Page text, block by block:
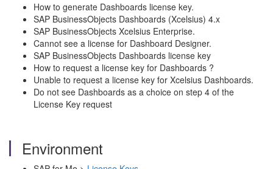
How to generate Dashboards license key.
SAP BusinessObjects Dashboards (Xcelsius) 4.x
SAP BusinessObjects Xcelsius Enterprise.
Cannot see a license for Dashboard Designer.
SAP BusinessObjects Dashboards license key
How to request a license key for Dashboards ?
Unable to request a license key for Xcelsius Dashboards.
Do not see Dashboards as a choice on step 4 of the
License Key request
Environment